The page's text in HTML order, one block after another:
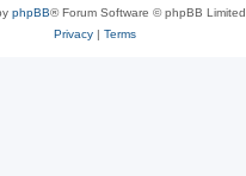
phpBB® Forum Software © phpBB Limited
Privacy| Terms